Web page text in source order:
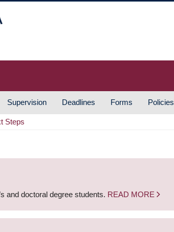
Supervision Deadlines Forms Policies
Steps
and doctoral degree students. READ MORE